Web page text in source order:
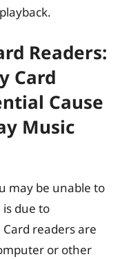
Readers:
Card
Cause
Music
may be unable to
is due to
readers are
or other